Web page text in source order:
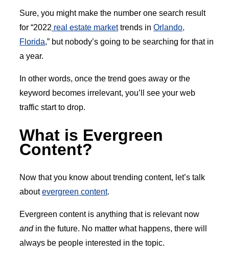
Sure, you might make the number one search result
for “2022 real estate markettrends in Orlando,
Florida,” but nobody’s going to be searching for that in
a year.
In other words, once the trend goes away or the
keyword becomes irrelevant, you’ll see your web
traffic start to drop.
What is Evergreen
Content?
Now that you know about trending content, let’s talk
aboutevergreen content.
Evergreen content is anything that is relevant now
andin the future. No matter what happens, there will
always be people interested in the topic.